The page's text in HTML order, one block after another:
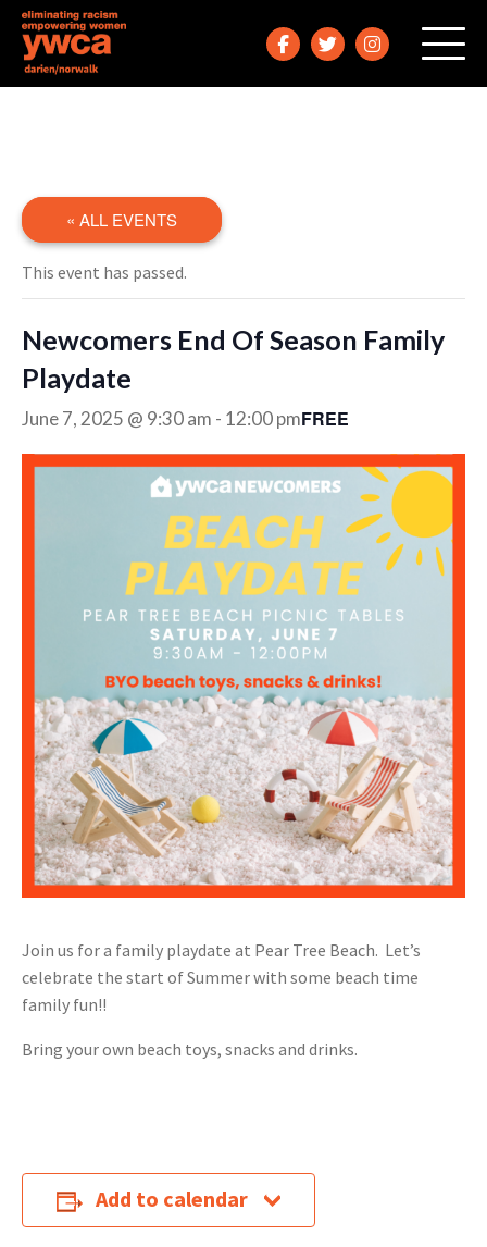
« ALL EVENTS
This event has passed.
Newcomers End Of Season Family
Playdate
June 7, 2025 @ 9:30 am - 12:00 pmFREE
Join us for a family playdate at Pear Tree Beach. Let’s
celebrate the start of Summer with some beach time
family fun!!
Bring your own beach toys, snacks and drinks.
Add to calendar